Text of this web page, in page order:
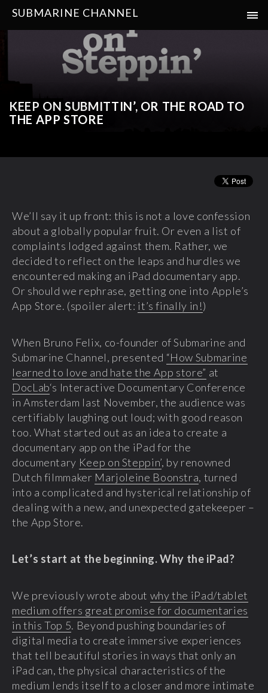
SUBMARINE CHANNEL
KEEP ON SUBMITTIN’, OR THE ROAD TO
THE APP STORE
We’ll say it up front: this is not a love confession
about a globally popular fruit. Or even a list of
complaints lodged against them. Rather, we
decided to reflect on the leaps and hurdles we
encountered making an iPad documentary app.
Or should we rephrase, getting one into Apple’s
App Store. (spoiler alert: it’s finally in!)
When Bruno Felix, co-founder of Submarine and
Submarine Channel, presented “How Submarine
learned to love and hate the App store” at
DocLab‘s Interactive Documentary Conference
in Amsterdam last November, the audience was
certifiably laughing out loud; with good reason
too. What started out as an idea to create a
documentary app on the iPad for the
documentary Keep on Steppin’, by renowned
Dutch filmmaker Marjoleine Boonstra, turned
into a complicated and hysterical relationship of
dealing with a new, and unexpected gatekeeper –
the App Store.
Let’s start at the beginning. Why the iPad?
We previously wrote about why the iPad/tablet
medium offers great promise for documentaries
in this Top 5. Beyond pushing boundaries of
digital media to create immersive experiences
that tell beautiful stories in ways that only an
iPad can, the physical characteristics of the
medium lends itself to a closer and more intimate